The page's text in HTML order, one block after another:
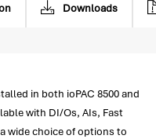
Downloads
in both ioPAC 8500 and
with DI/Os, AIs, Fast
wide choice of options to